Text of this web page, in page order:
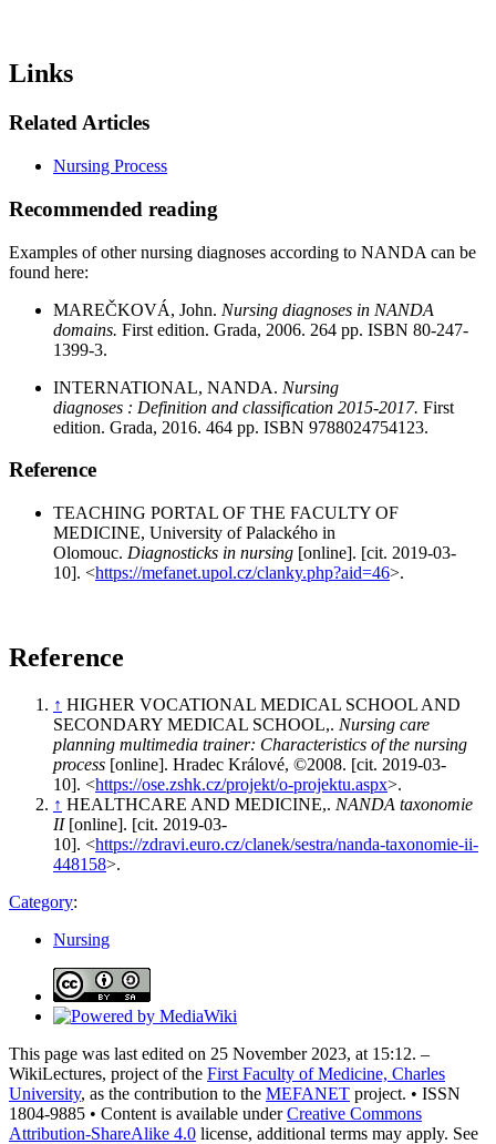
Links
Related Articles
Nursing Process
Recommended reading
Examples of other nursing diagnoses according to NANDA can be
found here:
MAREČKOVÁ, John. Nursing diagnoses in NANDA
domains. First edition. Grada, 2006. 264 pp. ISBN 80-247-
1399-3.
INTERNATIONAL, NANDA. Nursing
diagnoses : Definition and classification 2015-2017. First
edition. Grada, 2016. 464 pp. ISBN 9788024754123.
Reference
TEACHING PORTAL OF THE FACULTY OF
MEDICINE, University of Palackého in
Olomouc. Diagnosticks in nursing [online]. [cit. 2019-03-
10]. <https://mefanet.upol.cz/clanky.php?aid=46>.
Reference
↑ HIGHER VOCATIONAL MEDICAL SCHOOL AND
SECONDARY MEDICAL SCHOOL,. Nursing care
planning multimedia trainer: Characteristics of the nursing
process [online]. Hradec Králové, ©2008. [cit. 2019-03-
10]. <https://ose.zshk.cz/projekt/o-projektu.aspx>.
↑ HEALTHCARE AND MEDICINE,. NANDA taxonomie
II[online]. [cit. 2019-03-
10]. <https://zdravi.euro.cz/clanek/sestra/nanda-taxonomie-ii-
448158>.
Category:
Nursing
This page was last edited on 25 November 2023, at 15:12. –
WikiLectures, project of the First Faculty of Medicine, Charles
University, as the contribution to the MEFANET project. • ISSN
1804-9885 • Content is available underCreative Commons
Attribution-ShareAlike 4.0 license, additional terms may apply. See